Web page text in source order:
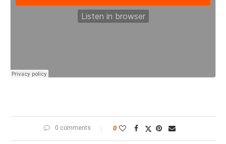
0 comments 0